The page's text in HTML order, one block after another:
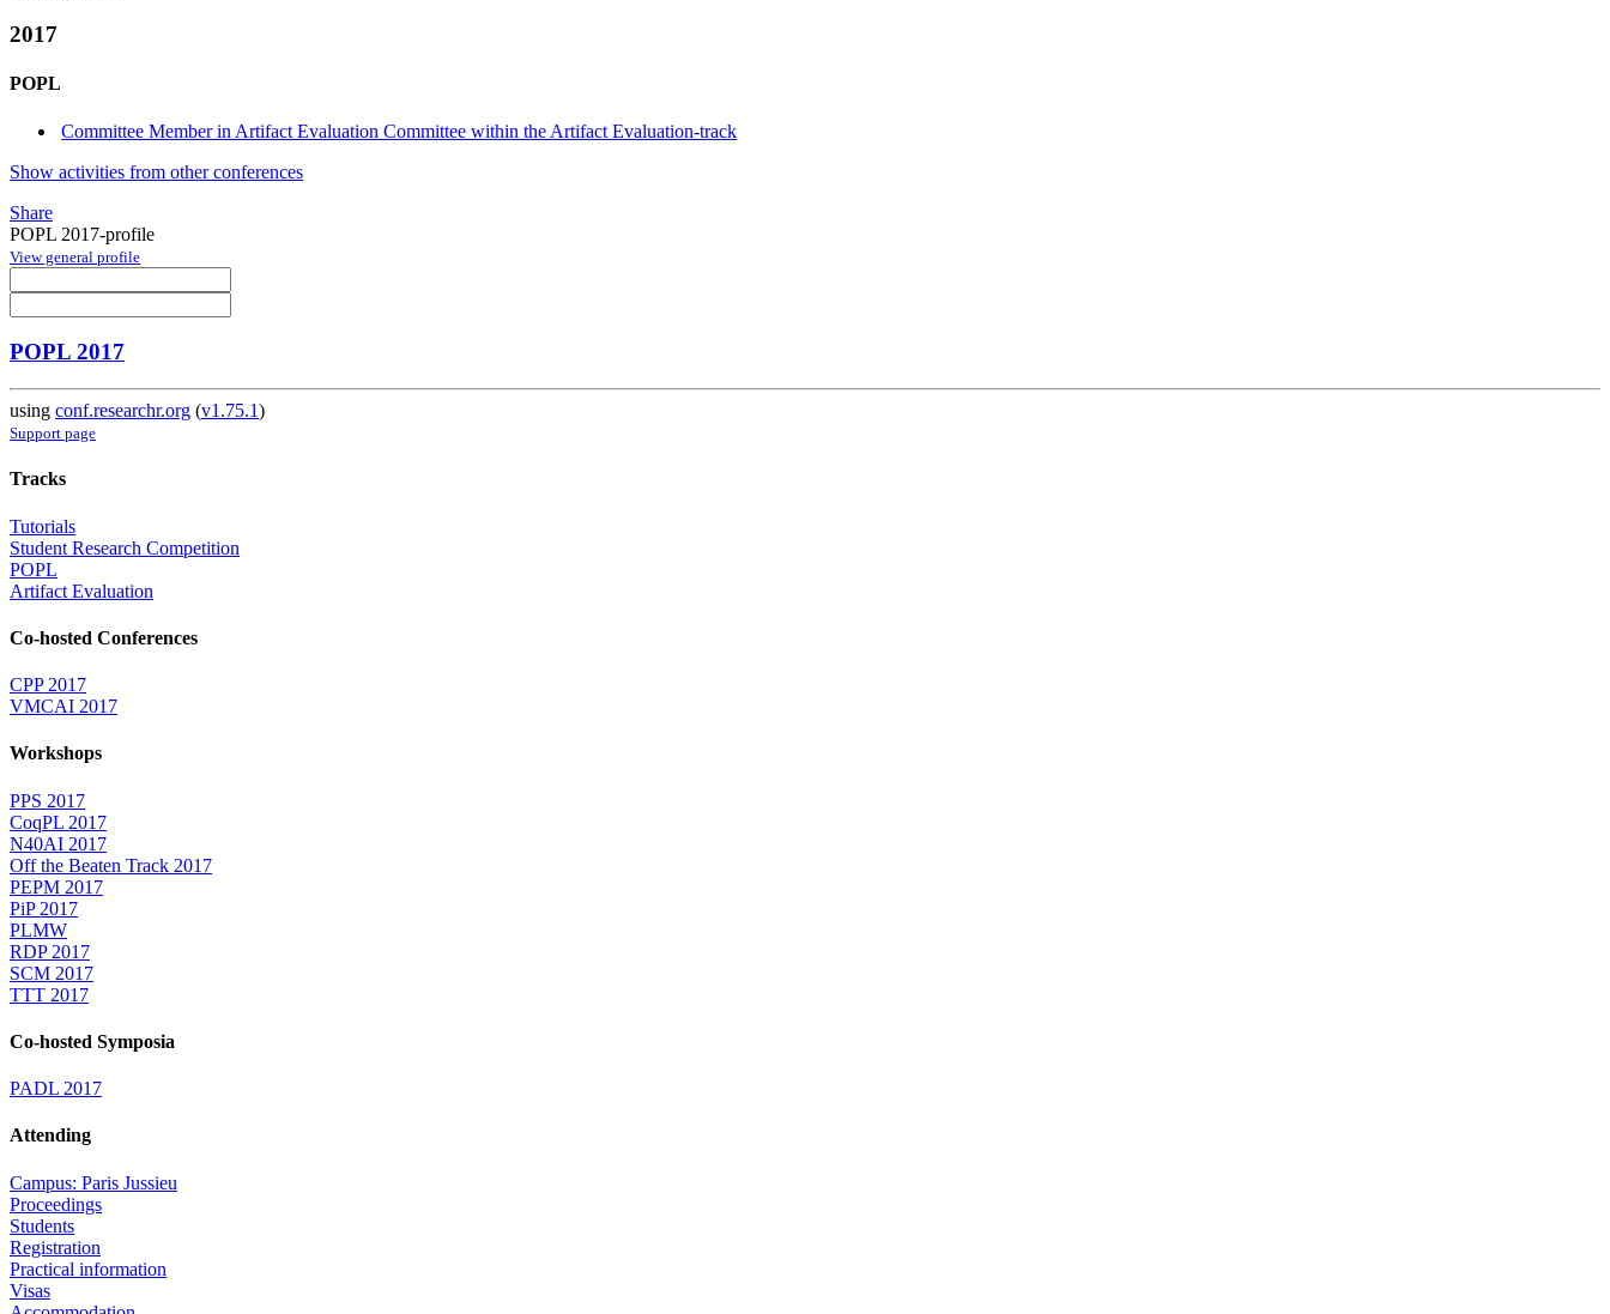
2017
POPL
Committee Member in Artifact Evaluation Committee within the Artifact Evaluation-track
Show activities from other conferences
Share
POPL 2017-profile
View general profile
POPL 2017
using conf.researchr.org (v1.75.1)
Support page
Tracks
Tutorials
Student Research Competition
POPL
Artifact Evaluation
Co-hosted Conferences
CPP 2017
VMCAI 2017
Workshops
PPS 2017
CoqPL 2017
N40AI 2017
Off the Beaten Track 2017
PEPM 2017
PiP 2017
PLMW
RDP 2017
SCM 2017
TTT 2017
Co-hosted Symposia
PADL 2017
Attending
Campus: Paris Jussieu
Proceedings
Students
Registration
Practical information
Visas